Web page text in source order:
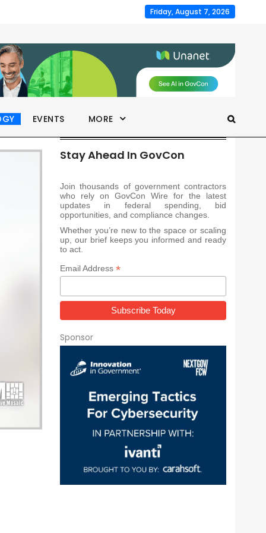
Friday, August 7, 2026
EVENTS MORE
Stay Ahead In GovCon
Join thousands of government contractors
who rely on GovCon Wire for the latest
updates in federal spending, bid
opportunities, and compliance changes.
Whether you’re new to the space or scaling
up, our brief keeps you informed and ready
to act.
Email Address *
Sponsor